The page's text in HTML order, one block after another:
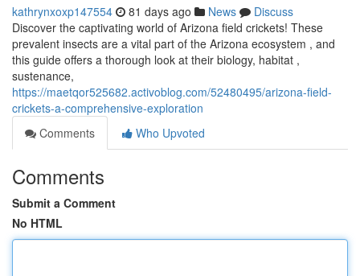
kathrynxoxp147554 81 days ago News
Discuss
Discover the captivating world of Arizona field crickets! These
prevalent insects are a vital part of the Arizona ecosystem , and
this guide offers a thorough look at their biology, habitat ,
sustenance,
https://maetqor525682.activoblog.com/52480495/arizona-field-
crickets-a-comprehensive-exploration
Comments
Who Upvoted
Comments
Submit a Comment
No HTML